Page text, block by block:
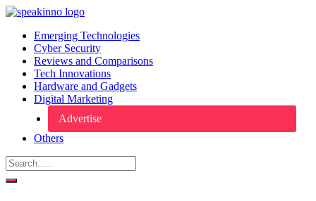
Emerging Technologies
Cyber Security
Reviews and Comparisons
Tech Innovations
Hardware and Gadgets
Digital Marketing
Advertise
Others